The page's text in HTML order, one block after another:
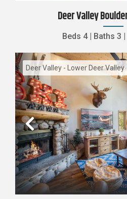
Deer Valley
Beds 4| Baths 3 |
Deer Valley - Lower Deer Valley
Previous